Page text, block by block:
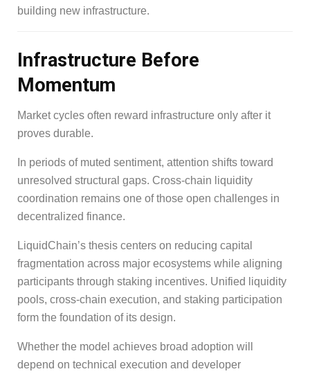
building new infrastructure.
Infrastructure Before
Momentum
Market cycles often reward infrastructure only after it
proves durable.
In periods of muted sentiment, attention shifts toward
unresolved structural gaps. Cross-chain liquidity
coordination remains one of those open challenges in
decentralized finance.
LiquidChain’s thesis centers on reducing capital
fragmentation across major ecosystems while aligning
participants through staking incentives. Unified liquidity
pools, cross-chain execution, and staking participation
form the foundation of its design.
Whether the model achieves broad adoption will
depend on technical execution and developer